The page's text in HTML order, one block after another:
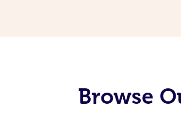
Browse